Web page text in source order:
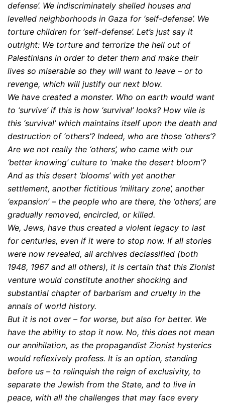
defense’. We indiscriminately shelled houses and
levelled neighborhoods in Gaza for ‘self-defense’. We
torture children for ‘self-defense’. Let’s just say it
outright: We torture and terrorize the hell out of
Palestinians in order to deter them and make their
lives so miserable so they will want to leave – or to
revenge, which will justify our next blow.
We have created a monster. Who on earth would want
to ‘survive’ if this is how ‘survival’ looks? How vile is
this ‘survival’ which maintains itself upon the death and
destruction of ‘others’? Indeed, who are those ‘others’?
Are we not really the ‘others’, who came with our
‘better knowing’ culture to ‘make the desert bloom’?
And as this desert ‘blooms’ with yet another
settlement, another fictitious ‘military zone’, another
‘expansion’ – the people who are there, the ‘others’, are
gradually removed, encircled, or killed.
We, Jews, have thus created a violent legacy to last
for centuries, even if it were to stop now. If all stories
were now revealed, all archives declassified (both
1948, 1967 and all others), it is certain that this Zionist
venture would constitute another shocking and
substantial chapter of barbarism and cruelty in the
annals of world history.
But it is not over – for worse, but also for better. We
have the ability to stop it now. No, this does not mean
our annihilation, as the propagandist Zionist hysterics
would reflexively profess. It is an option, standing
before us – to relinquish the reign of exclusivity, to
separate the Jewish from the State, and to live in
peace, with all the challenges that may face every